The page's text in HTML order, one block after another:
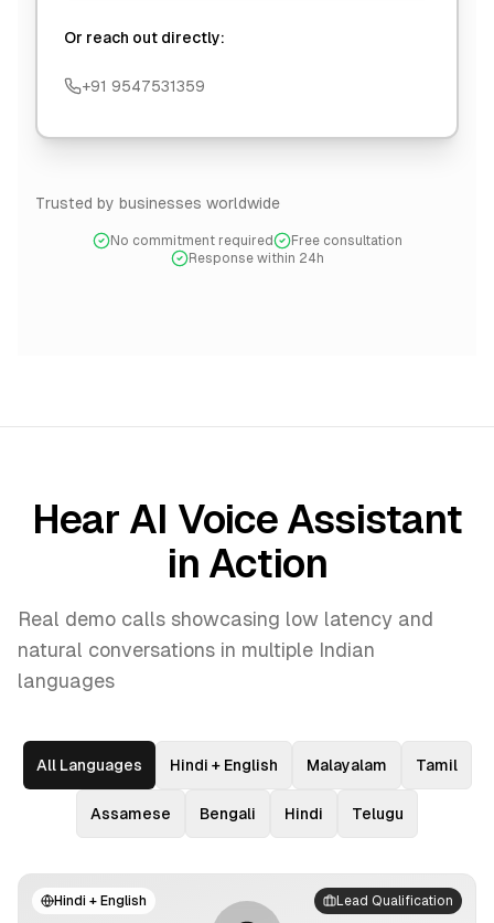
Or reach out directly:
+91 9547531359
Trusted by businesses worldwide
No commitment required
Free consultation
Response within 24h
Hear AI Voice Assistant
in Action
Real demo calls showcasing low latency and
natural conversations in multiple Indian
languages
All Languages Hindi + English Malayalam Tamil
Assamese Bengali Hindi Telugu
Hindi + English Lead Qualification